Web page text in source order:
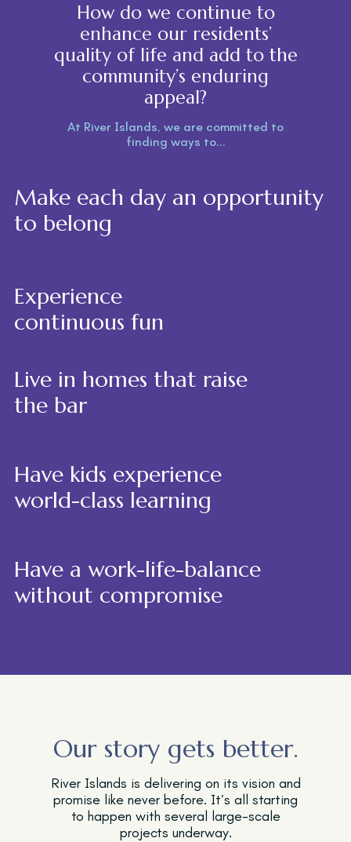
How do we continue to
enhance our residents’
quality of life and add to the
community’s enduring
appeal?
At River Islands, we are committed to
finding ways to...
Make each day an opportunity
to belong
Experience
continuous fun
Live in homes that raise
the bar
Have kids experience
world-class learning
Have a work-life-balance
without compromise
Our story gets better.
River Islands is delivering on its vision and
promise like never before. It’s all starting
to happen with several large-scale
projects underway.